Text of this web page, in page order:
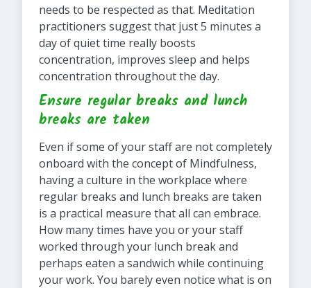
needs to be respected as that. Meditation
practitioners suggest that just 5 minutes a
day of quiet time really boosts
concentration, improves sleep and helps
concentration throughout the day.
Ensure regular breaks and lunch
breaks are taken
Even if some of your staff are not completely
onboard with the concept of Mindfulness,
having a culture in the workplace where
regular breaks and lunch breaks are taken
is a practical measure that all can embrace.
How many times have you or your staff
worked through your lunch break and
perhaps eaten a sandwich while continuing
your work. You barely even notice what is on